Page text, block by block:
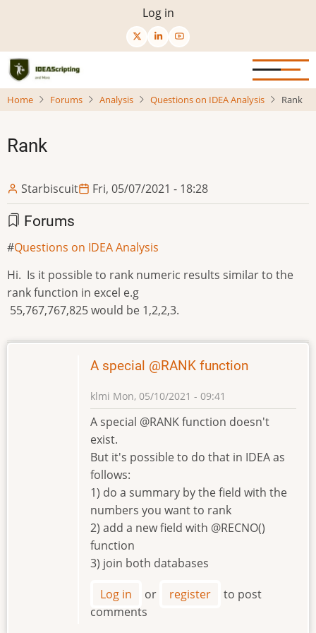
content
User
menu
Log in
Home Forums Analysis Questions on IDEA Analysis Rank
Rank
Starbiscuit Fri, 05/07/2021 - 18:28
Forums
Questions on IDEA Analysis
Hi. Is it possible to rank numeric results similar to the
rank function in excel e.g
55,767,767,825 would be 1,2,2,3.
A special @RANK function
klmi Mon, 05/10/2021 - 09:41
A special @RANK function doesn't
exist.
But it's possible to do that in IDEA as
follows:
1) do a summary by the field with the
numbers you want to rank
2) add a new field with @RECNO()
function
3) join both databases
Log in or register
to post
comments